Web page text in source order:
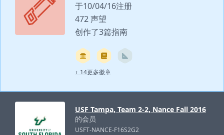
于10/04/16注册
472 声望
创作了3篇指南
+ 14更多徽章
USF Tampa, Team 2-2, Nance Fall 2016
的会员
USFT-NANCE-F16S2G2